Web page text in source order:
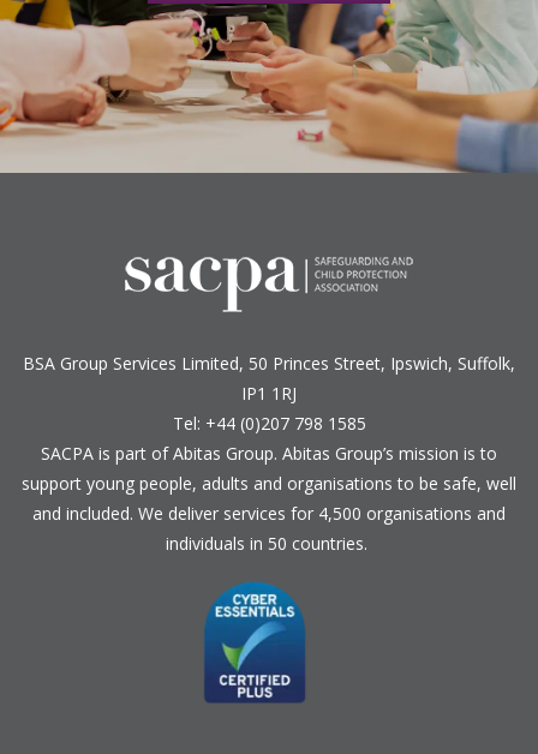
BSA Group Services Limited, 50 Princes Street, Ipswich, Suffolk,
IP1 1RJ
Tel: +44 (0)207 798 1585
SACPA is part ofAbitas Group. Abitas Group’s mission is to
support young people, adults and organisations to be safe, well
and included. We deliver services for 4,500 organisations and
individuals in 50 countries.